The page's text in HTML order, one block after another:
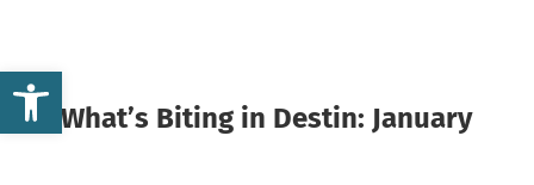
What’s Biting in Destin: January
Open toolbar